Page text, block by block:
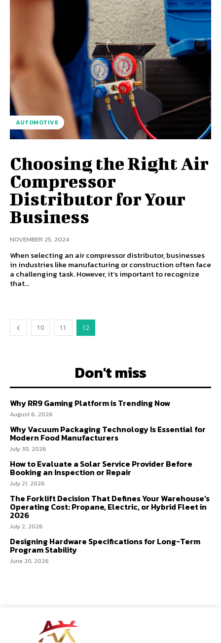
AUTOMOTIVE
Choosing the Right Air
Compressor
Distributor for Your
Business
NOVEMBER 25, 2024
When selecting an air compressor distributor, businesses
in industries like manufacturing or construction often face
a challenging task. However, it’s important to recognize
that...
10 11 12
Don't miss
Why RR9 Gaming Platform is Trending Now
August 6, 2026
Why Vacuum Packaging Technology Is Essential for
Modern Food Manufacturers
July 30, 2026
How to Evaluate a Solar Service Provider Before
Booking an Inspection or Repair
July 21, 2026
The Forklift Decision That Defines Your Warehouse’s
Operating Cost: Propane, Electric, or Hybrid Fleet in
2026
July 2, 2026
Designing Hardware Specifications for Long-Term
Program Stability
June 20, 2026